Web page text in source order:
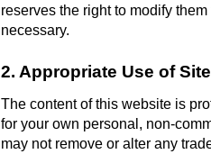
reserves the right to modify
necessary.
2. Appropriate Use of Site
The content of this website is
for your own personal, non-
may not remove or alter any